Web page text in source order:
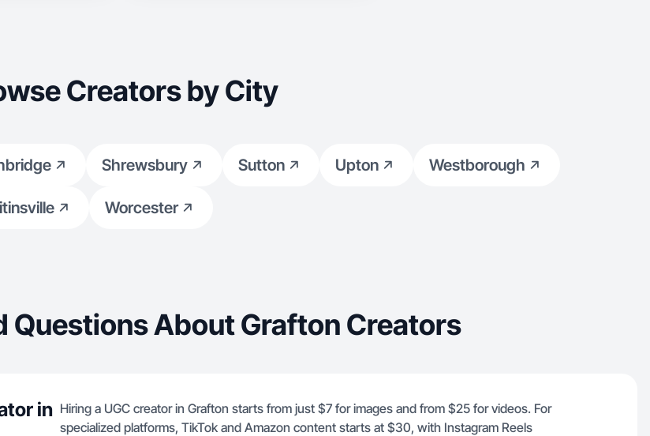
Creators by City
Shrewsbury Sutton Upton Westborough
Worcester
Questions About Grafton Creators
in Hiring a UGC creator in Grafton starts from just $7 for images and from $25 for videos. For
specialized platforms, TikTok and Amazon content starts at $30, with Instagram Reels